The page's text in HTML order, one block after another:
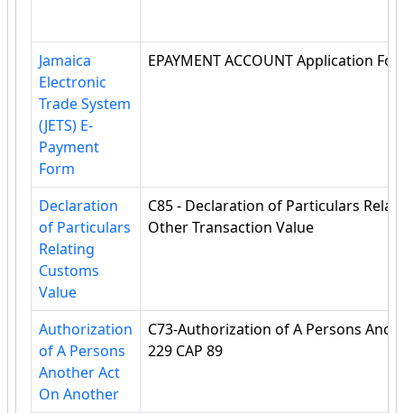
Jamaica
Electronic
Trade System
(JETS) E-
Payment
Form
EPAYMENT ACCOUNT Application
Declaration
of Particulars
Relating
Customs
Value
C85 - Declaration of Particulars
Other Transaction Value
Authorization
of A Persons
Another Act
On Another
C73-Authorization of A Persons
229 CAP 89